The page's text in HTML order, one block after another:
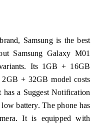
Samsung is the best
Samsung Galaxy M01
Its 1GB + 16GB
2GB + 32GB model costs
a Suggest Notification
battery. The phone has
It is equipped with